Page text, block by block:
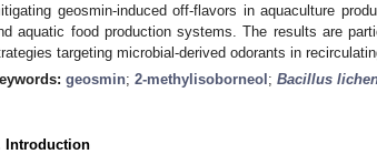
geosmin-induced off-flavors in aquaculture
aquatic food production systems. The results are
targeting microbial-derived odorants in
geosmin; 2-methylisoborneol ; Bacillus
Introduction